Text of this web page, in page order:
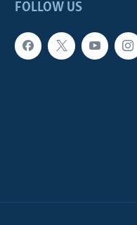
FOLLOW US